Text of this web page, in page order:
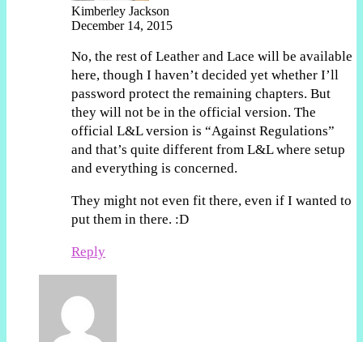
Kimberley Jackson
December 14, 2015
No, the rest of Leather and Lace will be available
here, though I haven’t decided yet whether I’ll
password protect the remaining chapters. But
they will not be in the official version. The
official L&L version is “Against Regulations”
and that’s quite different from L&L where setup
and everything is concerned.
They might not even fit there, even if I wanted to
put them in there. :D
Reply